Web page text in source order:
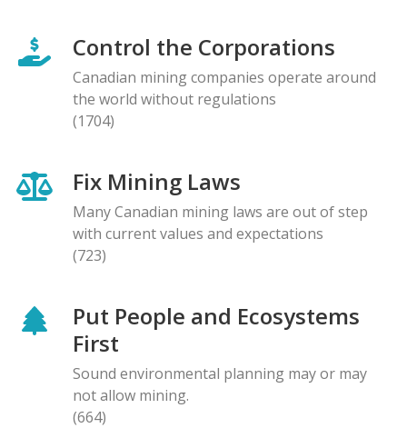
Control the Corporations
Canadian mining companies operate around
the world without regulations
(1704)
Fix Mining Laws
Many Canadian mining laws are out of step
with current values and expectations
(723)
Put People and Ecosystems
First
Sound environmental planning may or may
not allow mining.
(664)